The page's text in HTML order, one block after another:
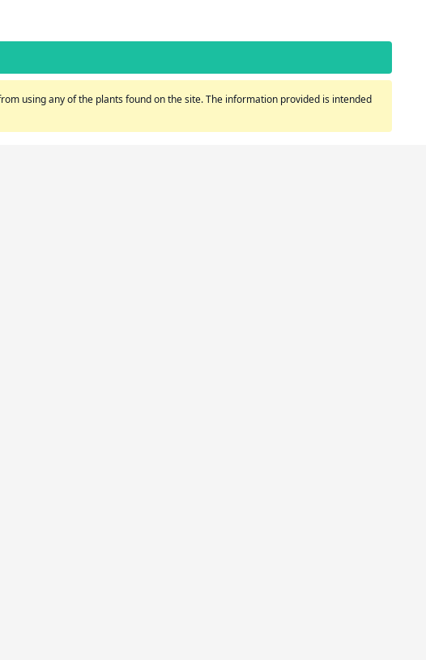
using any of the plants found on the site. The information provided is intended